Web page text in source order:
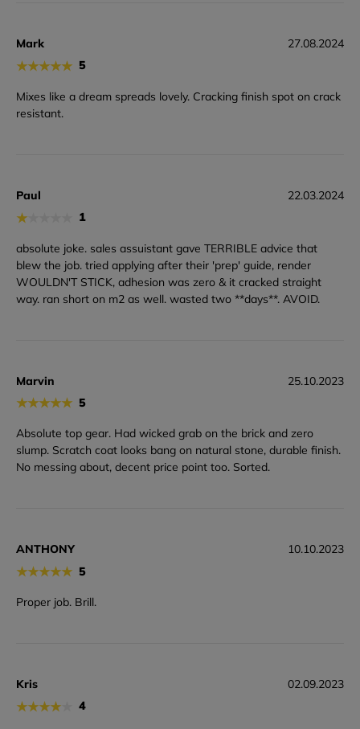
Mark
★★★★★ 5
27.08.2024
Mixes like a dream spreads lovely. Cracking finish spot on crack
resistant.
Paul
★ 1
22.03.2024
absolute joke. sales assuistant gave TERRIBLE advice that
blew the job. tried applying after their 'prep' guide, render
WOULDN'T STICK, adhesion was zero & it cracked straight
way. ran short on m2 as well. wasted two **days**. AVOID.
Marvin
★★★★★ 5
25.10.2023
Absolute top gear. Had wicked grab on the brick and zero
slump. Scratch coat looks bang on natural stone, durable finish.
No messing about, decent price point too. Sorted.
ANTHONY
★★★★★ 5
10.10.2023
Proper job. Brill.
Kris
★★★★ 4
02.09.2023